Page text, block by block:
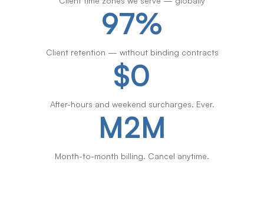
97%
Client retention — without binding contracts
$0
After-hours and weekend surcharges. Ever.
M2M
Month-to-month billing. Cancel anytime.